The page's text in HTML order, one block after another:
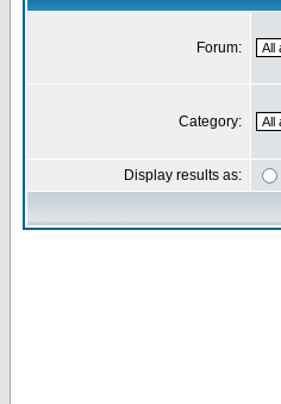
Forum:
Category:
Display results as: